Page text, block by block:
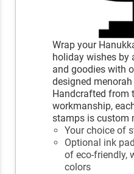
Wrap your
holiday wishes by
and goodies with
designed
Handcrafted from
workmanship,
stamps is custom
Your choice of
Optional ink
of eco-friendly,
colors